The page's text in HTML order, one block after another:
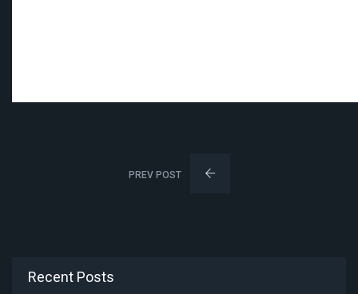
PREV POST
Recent Posts